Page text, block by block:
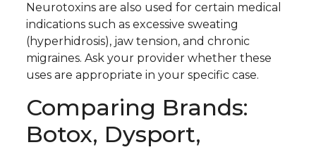
Neurotoxins are also used for certain medical
indications such as excessive sweating
(hyperhidrosis), jaw tension, and chronic
migraines. Ask your provider whether these
uses are appropriate in your specific case.
Comparing Brands:
Botox, Dysport,